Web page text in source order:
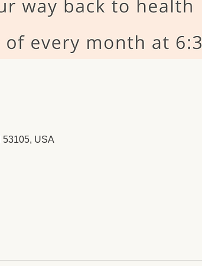
53105, USA